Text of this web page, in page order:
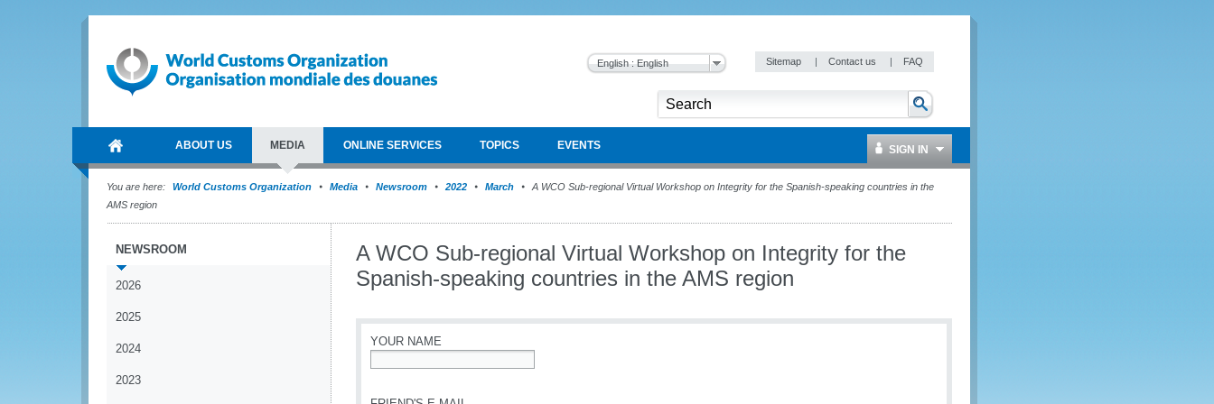
English : English Sitemap | Contact us | FAQ
ABOUT US MEDIA ONLINE SERVICES TOPICS EVENTS SIGN IN
You are here: World Customs Organization Media Newsroom 2022 March
A WCO Sub-regional Virtual Workshop on Integrity for the Spanish-speaking countries in the
AMS region
NEWSROOM
2026
2025
2024
2023
A WCO Sub-regional Virtual Workshop on Integrity for the
Spanish-speaking countries in the AMS region
YOUR NAME